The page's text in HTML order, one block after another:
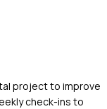
project to improve
check-ins to